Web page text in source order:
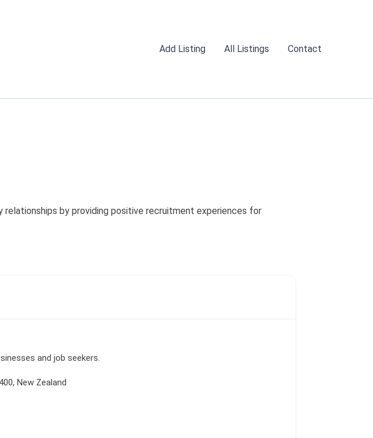
Add Listing All Listings Contact
by providing positive recruitment experiences for
and job seekers.
New Zealand